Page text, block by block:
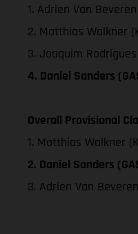
1. Adrien Van
2. Matthias Walkner
3. Joaquim Rodrigues
4. Daniel Sanders
Overall Provisional
1. Matthias Walkner
2. Daniel Sanders
3. Adrien Van